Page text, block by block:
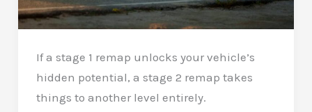
If a stage 1 remap unlocks your vehicle’s
hidden potential, a stage 2 remap takes
things to another level entirely.